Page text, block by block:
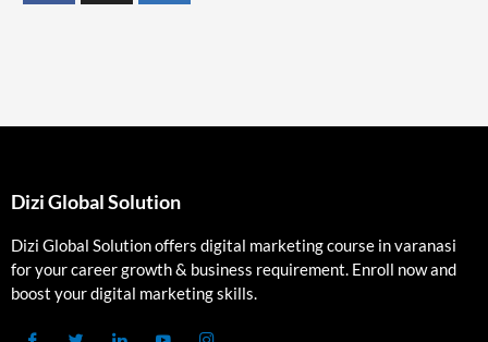
Dizi Global Solution
Dizi Global Solution offers digital marketing course in varanasi
for your career growth & business requirement. Enroll now and
boost your digital marketing skills.